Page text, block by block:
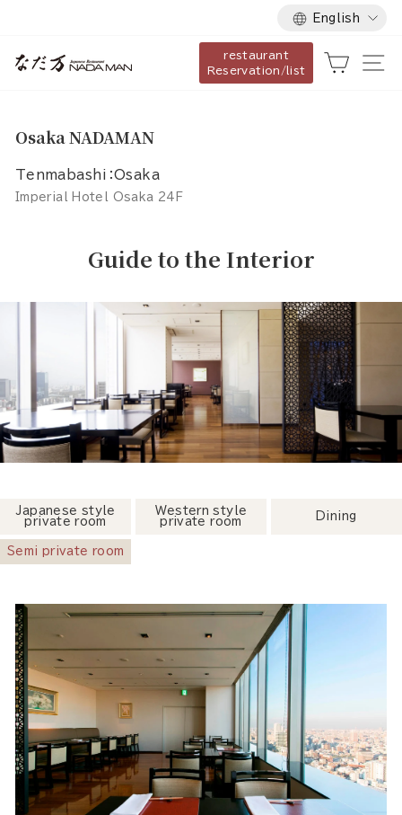
content
Language
English
restaurant
Reservation/list
Cart
Osaka NADAMAN
Tenmabashi：Osaka
Imperial Hotel Osaka 24F
Guide to the Interior
Japanese style
private room
Western style
private room
Dining
Semi private room